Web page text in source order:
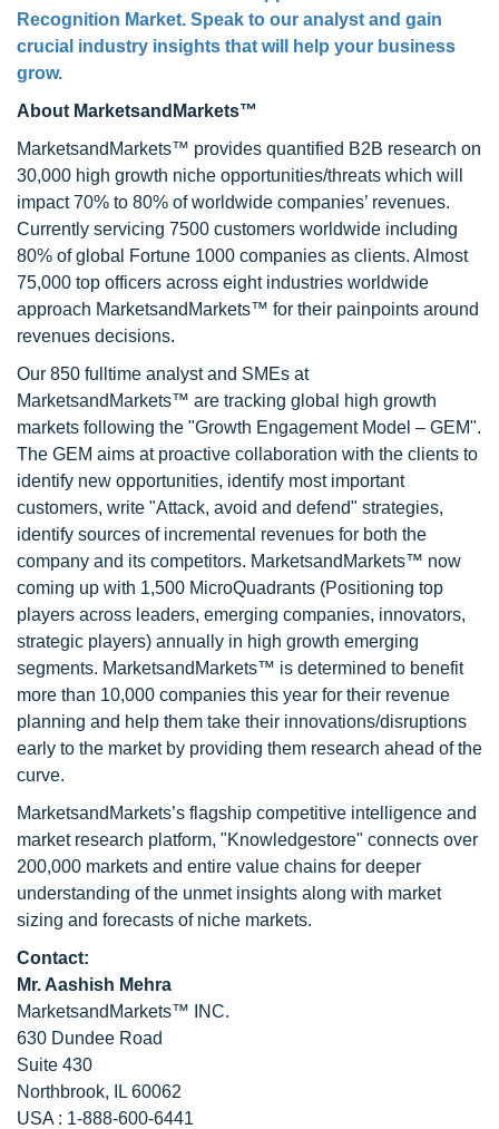
Recognition Market. Speak to our analyst and gain
crucial industry insights that will help your business
grow.
About MarketsandMarkets™
MarketsandMarkets™ provides quantified B2B research on
30,000 high growth niche opportunities/threats which will
impact 70% to 80% of worldwide companies’ revenues.
Currently servicing 7500 customers worldwide including
80% of global Fortune 1000 companies as clients. Almost
75,000 top officers across eight industries worldwide
approach MarketsandMarkets™ for their painpoints around
revenues decisions.
Our 850 fulltime analyst and SMEs at
MarketsandMarkets™ are tracking global high growth
markets following the "Growth Engagement Model – GEM".
The GEM aims at proactive collaboration with the clients to
identify new opportunities, identify most important
customers, write "Attack, avoid and defend" strategies,
identify sources of incremental revenues for both the
company and its competitors. MarketsandMarkets™ now
coming up with 1,500 MicroQuadrants (Positioning top
players across leaders, emerging companies, innovators,
strategic players) annually in high growth emerging
segments. MarketsandMarkets™ is determined to benefit
more than 10,000 companies this year for their revenue
planning and help them take their innovations/disruptions
early to the market by providing them research ahead of the
curve.
MarketsandMarkets’s flagship competitive intelligence and
market research platform, "Knowledgestore" connects over
200,000 markets and entire value chains for deeper
understanding of the unmet insights along with market
sizing and forecasts of niche markets.
Contact:
Mr. Aashish Mehra
MarketsandMarkets™ INC.
630 Dundee Road
Suite 430
Northbrook, IL 60062
USA : 1-888-600-6441